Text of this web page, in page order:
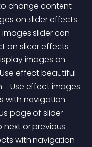
change content
on slider effects
slider can
on slider effects
images on
effect beautiful
- Use effect images
with navigation -
page of slider
or previous
with navigation